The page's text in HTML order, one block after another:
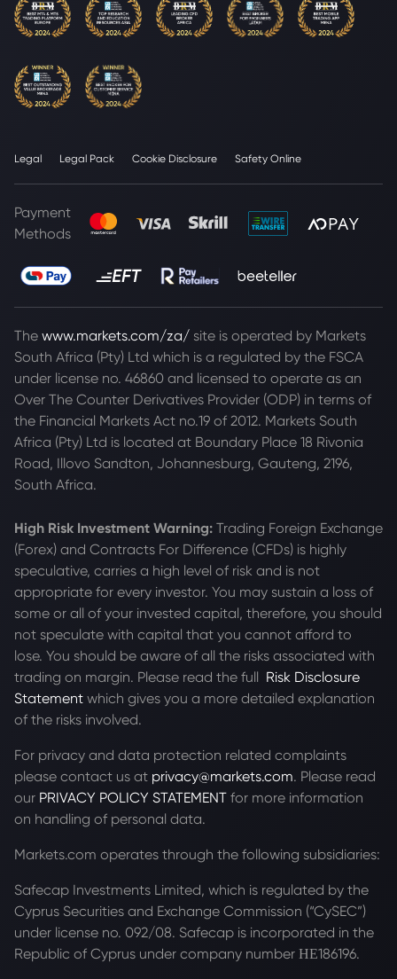
Legal Legal Pack Cookie Disclosure Safety Online
Payment
Methods
The www.markets.com/za/ site is operated by Markets
South Africa (Pty) Ltd which is a regulated by the FSCA
under license no. 46860 and licensed to operate as an
Over The Counter Derivatives Provider (ODP) in terms of
the Financial Markets Act no.19 of 2012. Markets South
Africa (Pty) Ltd is located at Boundary Place 18 Rivonia
Road, Illovo Sandton, Johannesburg, Gauteng, 2196,
South Africa.
High Risk Investment Warning: Trading Foreign Exchange
(Forex) and Contracts For Difference (CFDs) is highly
speculative, carries a high level of risk and is not
appropriate for every investor. You may sustain a loss of
some or all of your invested capital, therefore, you should
not speculate with capital that you cannot afford to
lose. You should be aware of all the risks associated with
trading on margin. Please read the full Risk Disclosure
Statement which gives you a more detailed explanation
of the risks involved.
For privacy and data protection related complaints
please contact us at privacy@markets.com. Please read
our PRIVACY POLICY STATEMENT for more information
on handling of personal data.
Markets.com operates through the following subsidiaries:
Safecap Investments Limited, which is regulated by the
Cyprus Securities and Exchange Commission (“CySEC”)
under license no. 092/08. Safecap is incorporated in the
Republic of Cyprus under company number ΗΕ186196.